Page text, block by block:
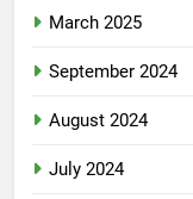
March 2025
September 2024
August 2024
July 2024